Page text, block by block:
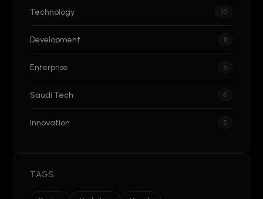
Technology 10
Development 8
Enterprise 6
Saudi Tech 5
Innovation 5
TAGS